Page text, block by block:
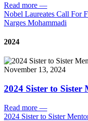
Read more —
Nobel Laureates Call For
Narges Mohammadi
2024
November 13, 2024
2024 Sister to
Read more —
2024 Sister to Sister